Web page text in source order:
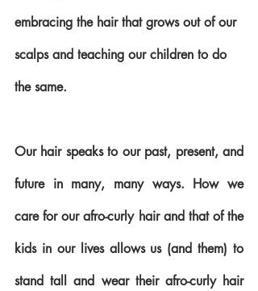
embracing the hair that grows out of our
scalps and teaching our children to do
the same.
Our hair speaks to our past, present, and
future in many, many ways. How we
care for our afro-curly hair and that of the
kids in our lives allows us (and them) to
stand tall and wear their afro-curly hair